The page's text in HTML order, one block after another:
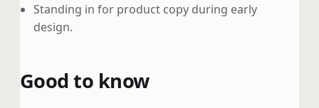
Standing in for product copy during early
design.
Good to know